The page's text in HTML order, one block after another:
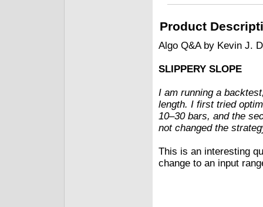
Product
Algo Q&A by Kevin J.
SLIPPERY SLOPE
I am running a
length. I first tried
10–30 bars, and the
not changed the
This is an interesting
change to an input